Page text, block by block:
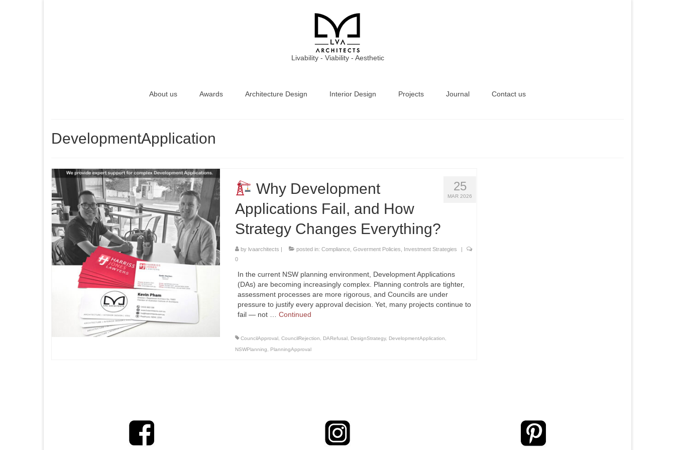
Livability - Viability - Aesthetic
About us Awards Architecture Design Interior Design Projects Journal Contact us
DevelopmentApplication
25
MAR 2026
Why Development
Applications Fail, and How
Strategy Changes Everything?
by lvaarchitects | posted in: Compliance, Goverment Policies Investment Strategies
|
0
In the current NSW planning environment, Development Applications
(DAs) are becoming increasingly complex. Planning controls are tighter,
assessment processes are more rigorous, and Councils are under
pressure to justify every approval decision. Yet, many projects continue to
fail — not … Continued
CouncilApproval, CouncilRejection DARefusal, DesignStrategy, DevelopmentApplication
NSWPlanning
PlanningApproval